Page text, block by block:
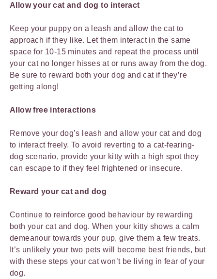
Allow your cat and dog to interact
Keep your puppy on a leash and allow the cat to
approach if they like. Let them interact in the same
space for 10-15 minutes and repeat the process until
your cat no longer hisses at or runs away from the dog.
Be sure to reward both your dog and cat if they’re
getting along!
Allow free interactions
Remove your dog’s leash and allow your cat and dog
to interact freely. To avoid reverting to a cat-fearing-
dog scenario, provide your kitty with a high spot they
can escape to if they feel frightened or insecure.
Reward your cat and dog
Continue to reinforce good behaviour by rewarding
both your cat and dog. When your kitty shows a calm
demeanour towards your pup, give them a few treats.
It’s unlikely your two pets will become best friends, but
with these steps your cat won’t be living in fear of your
dog.